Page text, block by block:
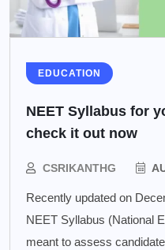
EDUCATION
NEET Syllabus for
check it out now
CSRIKANTHG
Recently updated on
NEET Syllabus (National
meant to assess